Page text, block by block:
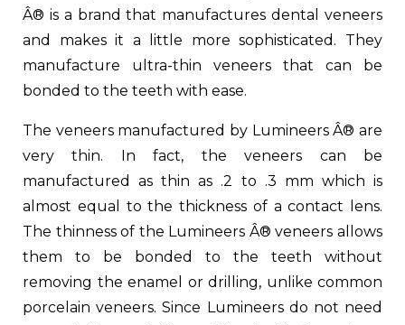
Â® is a brand that manufactures dental veneers
and makes it a little more sophisticated. They
manufacture ultra-thin veneers that can be
bonded to the teeth with ease.
The veneers manufactured by Lumineers Â® are
very thin. In fact, the veneers can be
manufactured as thin as .2 to .3 mm which is
almost equal to the thickness of a contact lens.
The thinness of the Lumineers Â® veneers allows
them to be bonded to the teeth without
removing the enamel or drilling, unlike common
porcelain veneers. Since Lumineers do not need